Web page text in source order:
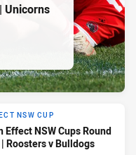
Unicorns
NSW CUP
Effect NSW Cups Round
Roosters v Bulldogs